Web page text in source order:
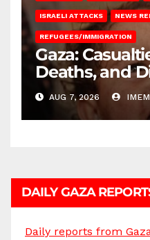
ISRAELI ATTACKS NEWS
REFUGEES/IMMIGRATION
Gaza:
Deaths, and
AUG 7, 2026
DAILY GAZA
Daily reports from